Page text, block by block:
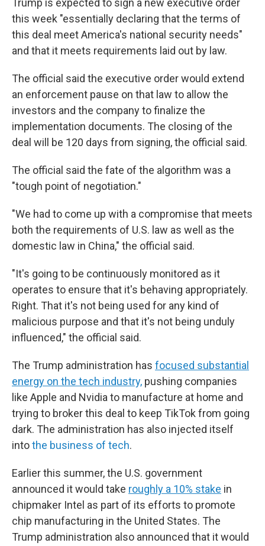
Trump is expected to sign a new executive order
this week "essentially declaring that the terms of
this deal meet America's national security needs"
and that it meets requirements laid out by law.
The official said the executive order would extend
an enforcement pause on that law to allow the
investors and the company to finalize the
implementation documents. The closing of the
deal will be 120 days from signing, the official said.
The official said the fate of the algorithm was a
"tough point of negotiation."
"We had to come up with a compromise that meets
both the requirements of U.S. law as well as the
domestic law in China," the official said.
"It's going to be continuously monitored as it
operates to ensure that it's behaving appropriately.
Right. That it's not being used for any kind of
malicious purpose and that it's not being unduly
influenced," the official said.
The Trump administration has focused substantial
energy on the tech industry, pushing companies
like Apple and Nvidia to manufacture at home and
trying to broker this deal to keep TikTok from going
dark. The administration has also injected itself
intothe business of tech.
Earlier this summer, the U.S. government
announced it would take roughly a 10% stake in
chipmaker Intel as part of its efforts to promote
chip manufacturing in the United States. The
Trump administration also announced that it would